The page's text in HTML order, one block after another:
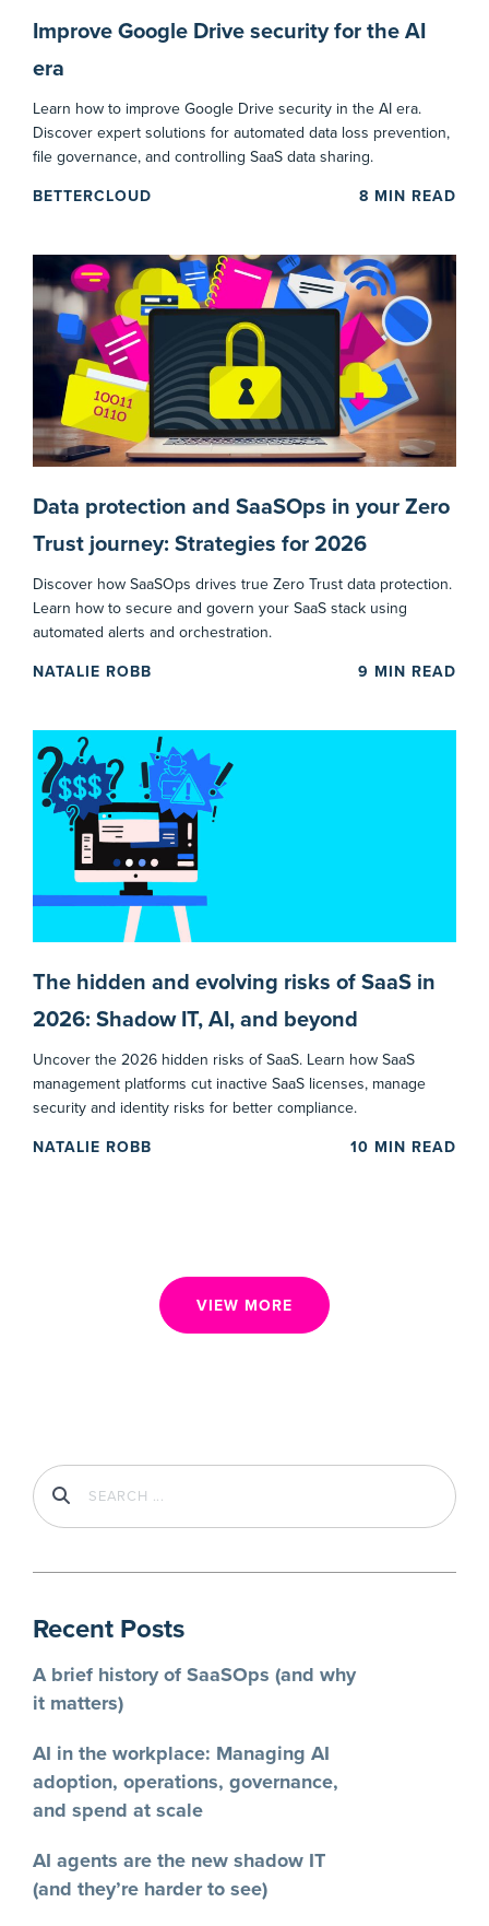
Improve Google Drive security for the AI
era
Learn how to improve Google Drive security in the AI era.
Discover expert solutions for automated data loss prevention,
file governance, and controlling SaaS data sharing.
BETTERCLOUD 8 MIN READ
Data protection and SaaSOps in your Zero
Trust journey: Strategies for 2026
Discover how SaaSOps drives true Zero Trust data protection.
Learn how to secure and govern your SaaS stack using
automated alerts and orchestration.
NATALIE ROBB 9 MIN READ
The hidden and evolving risks of SaaS in
2026: Shadow IT, AI, and beyond
Uncover the 2026 hidden risks of SaaS. Learn how SaaS
management platforms cut inactive SaaS licenses, manage
security and identity risks for better compliance.
NATALIE ROBB 10 MIN READ
VIEW MORE
Recent Posts
A brief history of SaaSOps (and why
it matters)
AI in the workplace: Managing AI
adoption, operations, governance,
and spend at scale
AI agents are the new shadow IT
(and they’re harder to see)